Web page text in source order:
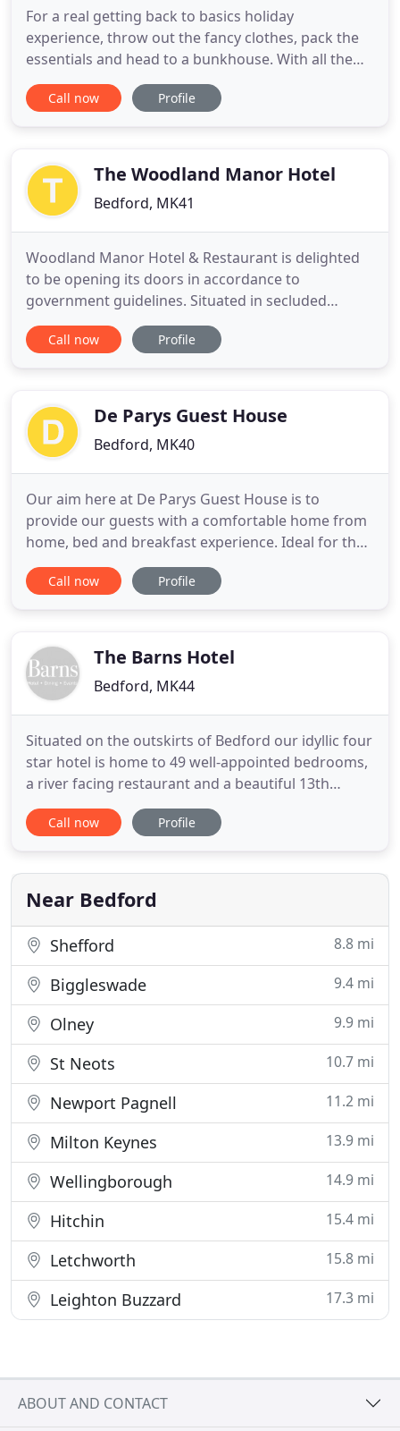
For a real getting back to basics holiday
experience, throw out the fancy clothes, pack the
essentials and head to a bunkhouse. With all the
basic facilities that you need, a bunkhouse offers a
hostel experience stripped back, and is a true
converted stable
Call now Profile
The Woodland Manor Hotel
Bedford, MK41
Woodland Manor Hotel & Restaurant is delighted
to be opening its doors in accordance to
government guidelines. Situated in secluded
gardens in the heart of Bedfordshire, Woodland
Manor Hotel & Restaurant is a picture-perfect
manor house provides uncomplicated
Call now Profile
De Parys Guest House
Bedford, MK40
Our aim here at De Parys Guest House is to
provide our guests with a comfortable home from
home, bed and breakfast experience. Ideal for the
more discerning traveller, your comfort is our main
priority and we are always happy to accommodate
a longer
Call now Profile
The Barns Hotel
Bedford, MK44
Situated on the outskirts of Bedford our idyllic four
star hotel is home to 49 well-appointed bedrooms,
a river facing restaurant and a beautiful 13th
Century Tithe Barn, perfect for corporate and
private events. Surrounded by picturesque views of
grounds, Barns hotel is a short walk from Bedford
town
Call now Profile
Near Bedford
Shefford 8.8 mi
Biggleswade 9.4 mi
Olney 9.9 mi
St Neots 10.7 mi
Newport Pagnell 11.2 mi
Milton Keynes 13.9 mi
Wellingborough 14.9 mi
Hitchin 15.4 mi
Letchworth 15.8 mi
Leighton Buzzard 17.3 mi
ABOUT AND CONTACT